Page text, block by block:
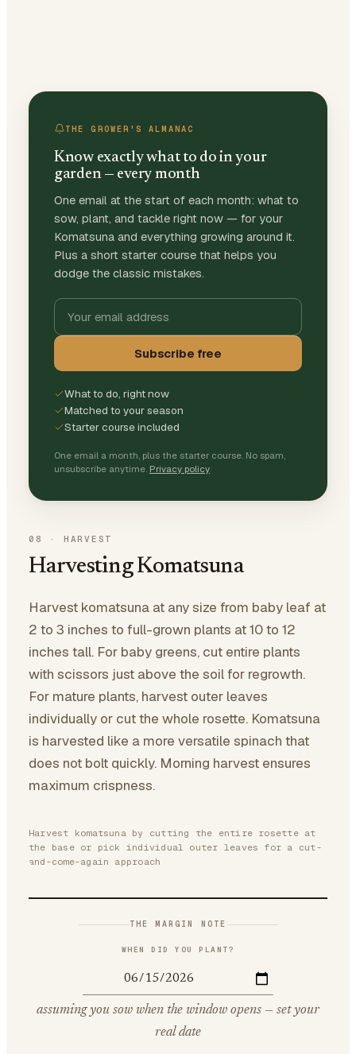
THE GROWER'S ALMANAC
Know exactly what to do in your
garden — every month
One email at the start of each month: what to
sow, plant, and tackle right now — for your
Komatsuna and everything growing around it.
Plus a short starter course that helps you
dodge the classic mistakes.
Subscribe free
What to do, right now
Matched to your season
Starter course included
One email a month, plus the starter course. No spam,
unsubscribe anytime. Privacy policy
08 · HARVEST
Harvesting Komatsuna
Harvest komatsuna at any size from baby leaf at
2 to 3 inches to full-grown plants at 10 to 12
inches tall. For baby greens, cut entire plants
with scissors just above the soil for regrowth.
For mature plants, harvest outer leaves
individually or cut the whole rosette. Komatsuna
is harvested like a more versatile spinach that
does not bolt quickly. Morning harvest ensures
maximum crispness.
Harvest komatsuna by cutting the entire rosette at
the base or pick individual outer leaves for a cut-
and-come-again approach
THE MARGIN NOTE
WHEN DID YOU PLANT?
assuming you sow when the window opens — set your
real date